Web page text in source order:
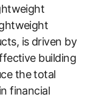
is driven by
building
the total
financial